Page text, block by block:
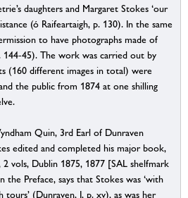
daughters and Margaret Stokes ‘our
(ó Raifeartaigh, p. 130). In the same
to have photographs made of
45). The work was carried out by
(160 different images in total) were
the public from 1874 at one shilling
Quin, 3rd Earl of Dunraven
edited and completed his major book,
vols, Dublin 1875, 1877 [SAL shelfmark
the Preface, says that Stokes was ‘with
tours’ (Dunraven, I, p. xv), as was her